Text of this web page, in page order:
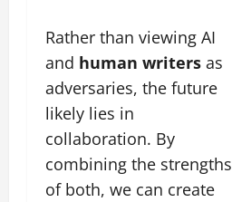
Rather than viewing AI
and human writers as
adversaries, the future
likely lies in
collaboration. By
combining the strengths
of both, we can create